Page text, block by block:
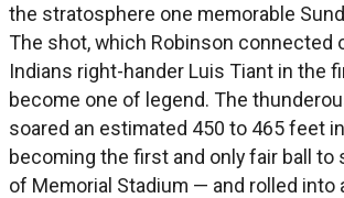
the stratosphere one memorable
The shot, which Robinson connected
Indians right-hander Luis Tiant in the
become one of legend. The
soared an estimated 450 to 465 feet
becoming the first and only fair ball to
of Memorial Stadium — and rolled into